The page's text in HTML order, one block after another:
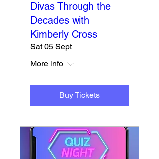
Divas Through the
Decades with
Kimberly Cross
Sat 05 Sept
More info
Buy Tickets